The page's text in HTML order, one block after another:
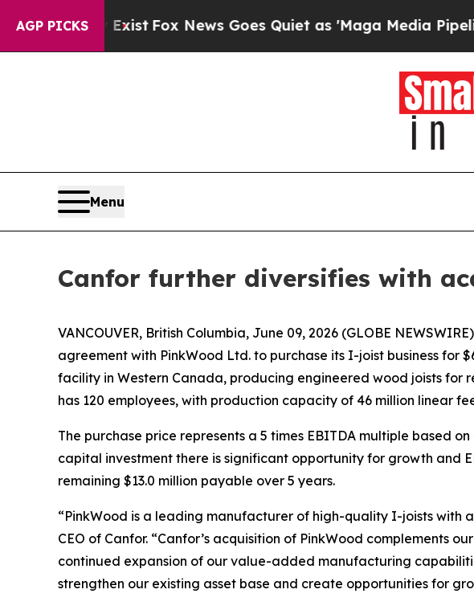
AGP PICKS
They Exist Fox News Goes Quiet as 'Maga Media Pipeline'
Menu
Canfor further diversifies with
VANCOUVER, British Columbia, June 09, 2026 (GLOBE
agreement with PinkWood Ltd. to purchase its I-joist business for
facility in Western Canada, producing engineered wood joists for
has 120 employees, with production capacity of 46 million linear
The purchase price represents a 5 times EBITDA multiple based
capital investment there is significant opportunity for growth and
remaining $13.0 million payable over 5 years.
“PinkWood is a leading manufacturer of high-quality I-joists with
CEO of Canfor. “Canfor’s acquisition of PinkWood complements
continued expansion of our value-added manufacturing
strengthen our existing asset base and create opportunities for